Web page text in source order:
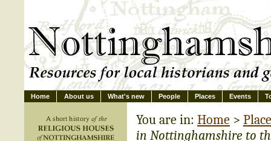
Home About us What's new People Places Events
You are in: Home >
in Nottinghamshire to